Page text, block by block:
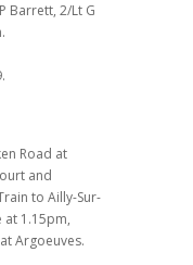
Barrett, 2/Lt G
Road at
and
to Ailly-Sur-
at 1.15pm,
Argoeuves.